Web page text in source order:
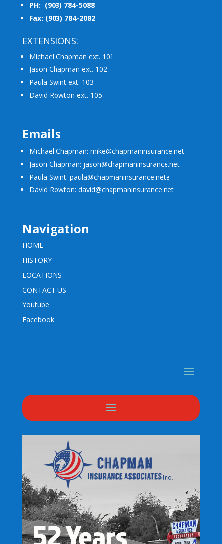
PH: (903) 784-5088
Fax: (903) 784-2082
EXTENSIONS:
Michael Chapman ext. 101
Jason Chapman ext. 102
Paula Swint ext. 103
David Rowton ext. 105
Emails
Michael Chapman: mike@chapmaninsurance.net
Jason Chapman: jason@chapmaninsurance.net
Paula Swint: paula@chapmaninsurance.nete
David Rowton: david@chapmaninsurance.net
Navigation
HOME
HISTORY
LOCATIONS
CONTACT US
Youtube
Facebook